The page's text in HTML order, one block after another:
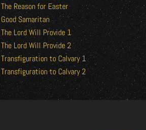
The Reason for Easter
Good Samaritan
The Lord Will Provide 1
The Lord Will Provide 2
Transfiguration to Calvary 1
Transfiguration to Calvary 2